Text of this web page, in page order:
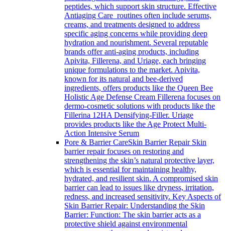
peptides, which support skin structure. Effective
Antiaging Care routines often include serums,
creams, and treatments designed to address
specific aging concerns while providing deep
hydration and nourishment. Several reputable
brands offer anti-aging products, including
Apivita, Fillerena, and Uriage, each bringing
unique formulations to the market. Apivita,
known for its natural and bee-derived
ingredients, offers products like the Queen Bee
Holistic Age Defense Cream Fillerena focuses on
dermo-cosmetic solutions with products like the
Fillerina 12HA Densifying-Filler. Uriage
provides products like the Age Protect Multi-
Action Intensive Serum
Pore & Barrier CareSkin Barrier Repair Skin
barrier repair focuses on restoring and
strengthening the skin’s natural protective layer,
which is essential for maintaining healthy,
hydrated, and resilient skin. A compromised skin
barrier can lead to issues like dryness, irritation,
redness, and increased sensitivity. Key Aspects of
Skin Barrier Repair: Understanding the Skin
Barrier: Function: The skin barrier acts as a
protective shield against environmental